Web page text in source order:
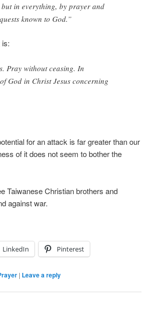
in everything, by prayer and
known to God.”
Pray without ceasing. In
God in Christ Jesus concerning
for an attack is far greater than our
of it does not seem to bother the
Taiwanese Christian brothers and
against war.
LinkedIn Pinterest
| Leave a reply